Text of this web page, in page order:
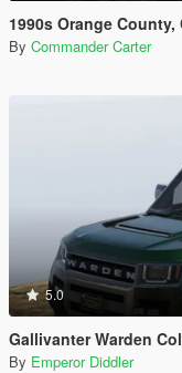
1990s Orange
By Commander Carter
5.0
Gallivanter Warden
By Emperor Diddler